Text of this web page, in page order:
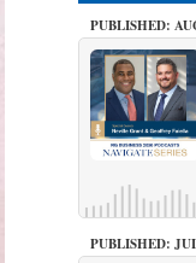
PUBLISHED:
PUBLISHED: